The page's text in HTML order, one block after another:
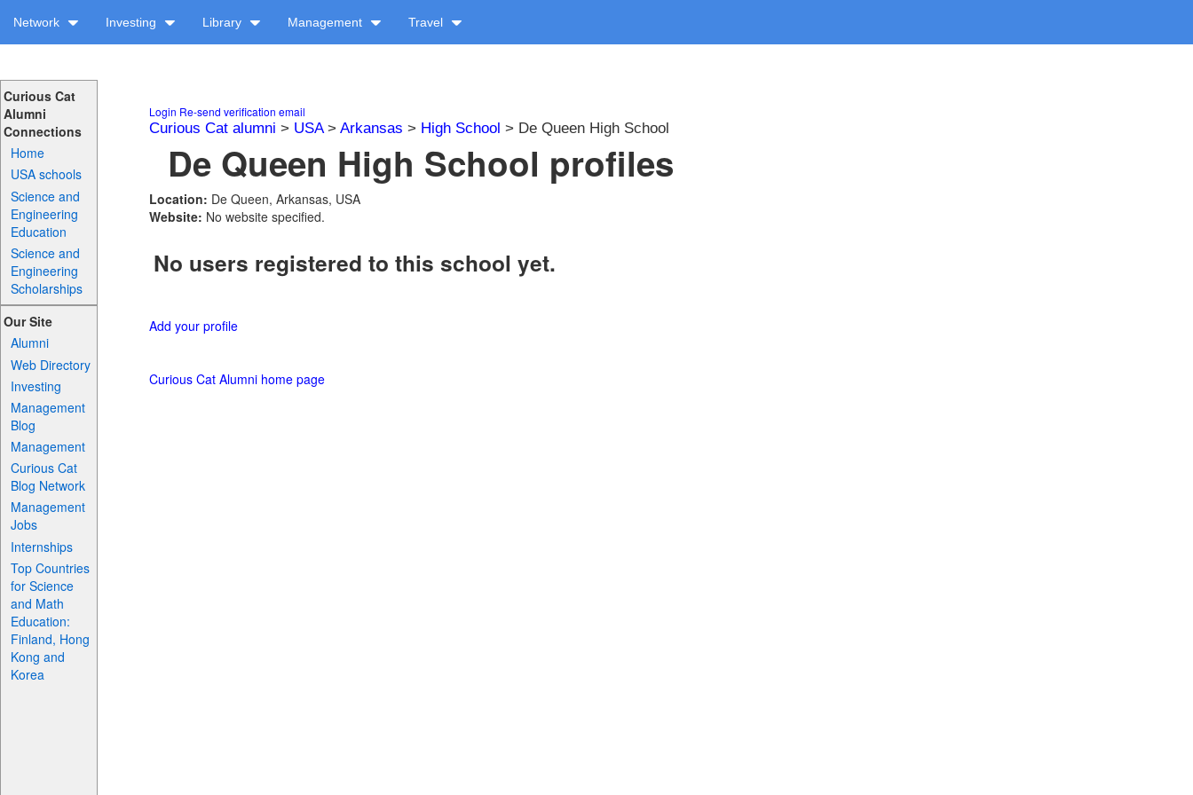
Network Investing Library Management Travel
Curious Cat
Alumni
Connections
Home
USA schools
Science and
Engineering
Education
Science and
Engineering
Scholarships
Our Site
Alumni
Web Directory
Investing
Management
Blog
Management
Curious Cat
Blog Network
Management
Jobs
Internships
Top Countries
for Science
and Math
Education:
Finland, Hong
Kong and
Korea
Login Re-send verification email
Curious Cat alumni > USA> Arkansas > High School > De Queen High School
De Queen High School profiles
Location: De Queen, Arkansas, USA
Website: No website specified.
No users registered to this school yet.
Add your profile
Curious Cat Alumni home page